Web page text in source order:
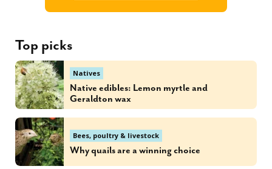
Top picks
Natives
Native edibles: Lemon myrtle and
Geraldton wax
Bees, poultry & livestock
Why quails are a winning choice